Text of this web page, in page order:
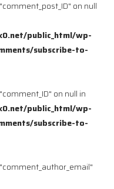
on null
public_html/wp-
subscribe-to-
on null in
public_html/wp-
subscribe-to-